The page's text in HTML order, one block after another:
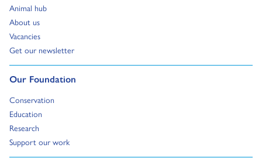
Animal hub
Go to:
About us
Go to:
Vacancies
Go to:
Get our newsletter
Go to:
Our Foundation
Go to:
Conservation
Go to:
Education
Go to:
Research
Go to:
Support our work
Go to: